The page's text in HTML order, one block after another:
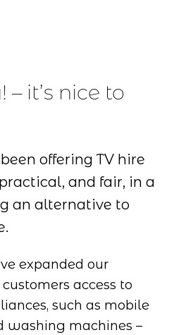
it’s nice to
been offering TV hire
and fair, in a
an alternative to
expanded our
access to
such as mobile
washing machines –